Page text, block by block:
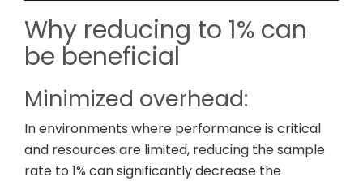
Why reducing to 1% can
be beneficial
Minimized overhead:
In environments where performance is critical
and resources are limited, reducing the sample
rate to 1% can significantly decrease the